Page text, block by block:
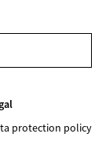
protection policy